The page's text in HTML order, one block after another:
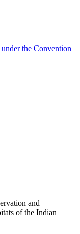
the Convention
and
of the Indian